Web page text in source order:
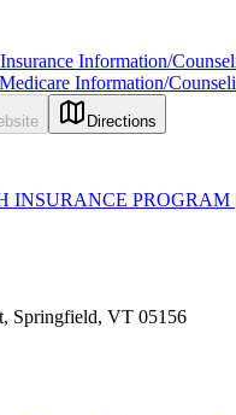
Information/
Medicare Information/
Directions
INSURANCE PROGRAM
Springfield, VT 05156